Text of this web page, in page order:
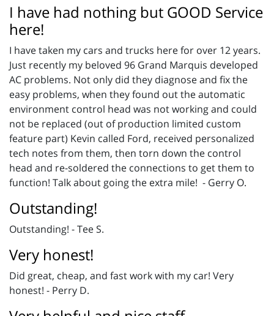
I have had nothing but GOOD Service
here!
I have taken my cars and trucks here for over 12 years.
Just recently my beloved 96 Grand Marquis developed
AC problems. Not only did they diagnose and fix the
easy problems, when they found out the automatic
environment control head was not working and could
not be replaced (out of production limited custom
feature part) Kevin called Ford, received personalized
tech notes from them, then torn down the control
head and re-soldered the connections to get them to
function! Talk about going the extra mile! - Gerry O.
Outstanding!
Outstanding! - Tee S.
Very honest!
Did great, cheap, and fast work with my car! Very
honest! - Perry D.